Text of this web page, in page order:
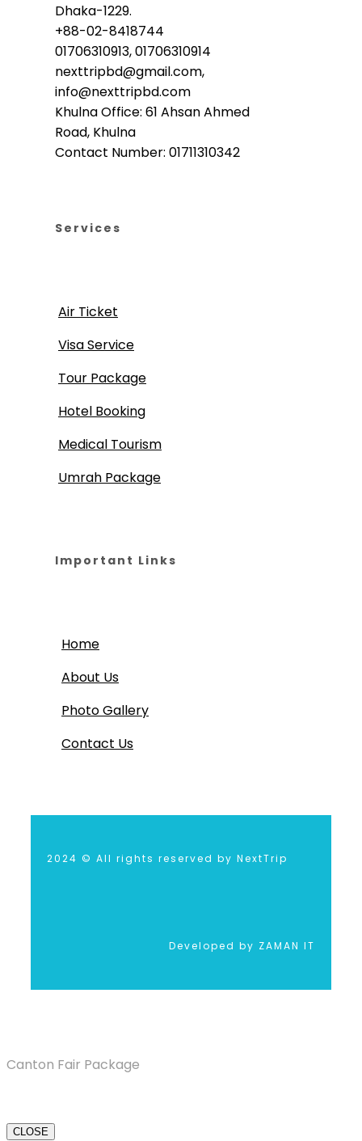
Dhaka-1229.
+88-02-8418744
01706310913, 01706310914
nexttripbd@gmail.com,
info@nexttripbd.com
Khulna Office: 61 Ahsan Ahmed
Road, Khulna
Contact Number: 01711310342
Services
Air Ticket
Visa Service
Tour Package
Hotel Booking
Medical Tourism
Umrah Package
Important Links
Home
About Us
Photo Gallery
Contact Us
2024 © All rights reserved by NextTrip
Developed by ZAMAN IT
Canton Fair Package
CLOSE